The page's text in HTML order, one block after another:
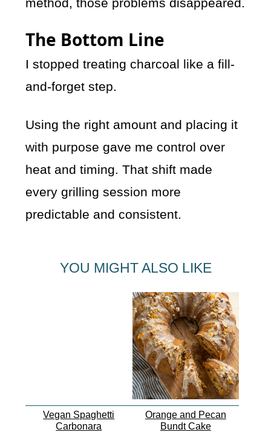
method, those problems disappeared.
The Bottom Line
I stopped treating charcoal like a fill-
and-forget step.
Using the right amount and placing it
with purpose gave me control over
heat and timing. That shift made
every grilling session more
predictable and consistent.
YOU MIGHT ALSO LIKE
Vegan Spaghetti
Carbonara
Orange and Pecan
Bundt Cake